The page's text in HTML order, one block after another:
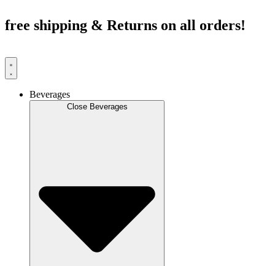
to
content
free shipping & Returns on all orders!
Beverages
Close Beverages